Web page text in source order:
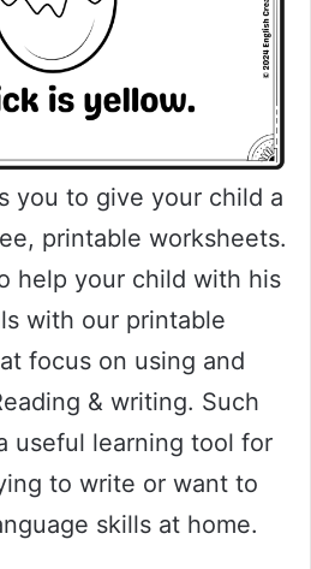
you to give your child a
printable worksheets.
help your child with his
with our printable
focus on using and
& writing. Such
useful learning tool for
to write or want to
skills at home.